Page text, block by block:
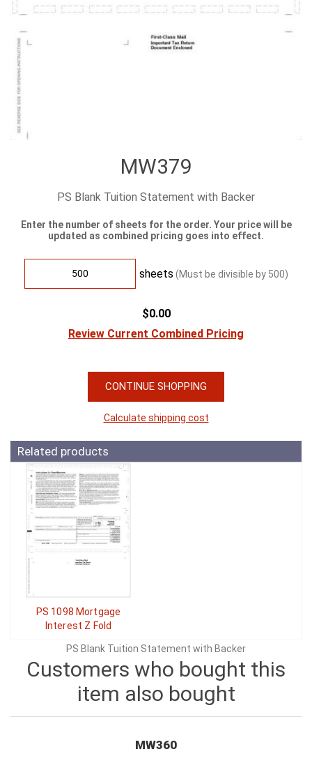
MW379
PS Blank Tuition Statement with Backer
Enter the number of sheets for the order. Your price will be
updated as combined pricing goes into effect.
sheets (Must be divisible by 500)
$0.00
Review Current Combined Pricing
CONTINUE SHOPPING
Calculate shipping cost
Related products
PS 1098 Mortgage
Interest Z Fold
PS Blank Tuition Statement with Backer
Customers who bought this
item also bought
MW360